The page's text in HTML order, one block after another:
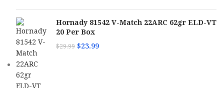
Hornady 81542 V-Match 22ARC 62gr ELD-VT
20 Per Box
$29.99 $23.99